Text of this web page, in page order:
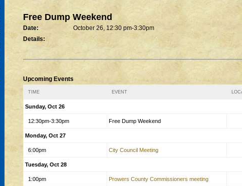
Free Dump Weekend
Date:
October 26, 12:30 pm-3:30pm
Details:
Upcoming Events
TIME EVENT
Sunday, Oct 26
12:30pm-3:30pm Free Dump Weekend
Monday, Oct 27
6:00pm City Council Meeting
Tuesday, Oct 28
1:00pm Prowers County Commissioners meeting